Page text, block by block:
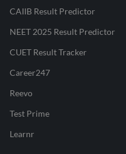
CAIIB Result Predictor
NEET 2025 Result Predictor
CUET Result Tracker
Career247
Reevo
Test Prime
Learnr